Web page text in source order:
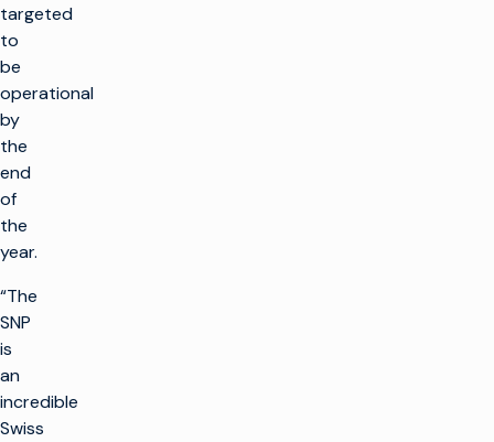
targeted
to
be
operational
by
the
end
of
the
year.
“The
SNP
is
an
incredible
Swiss